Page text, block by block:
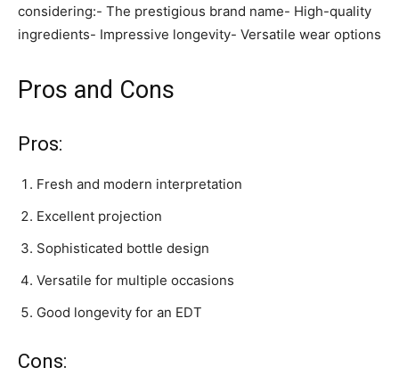
considering:- The prestigious brand name- High-quality
ingredients- Impressive longevity- Versatile wear options
Pros and Cons
Pros:
Fresh and modern interpretation
Excellent projection
Sophisticated bottle design
Versatile for multiple occasions
Good longevity for an EDT
Cons: